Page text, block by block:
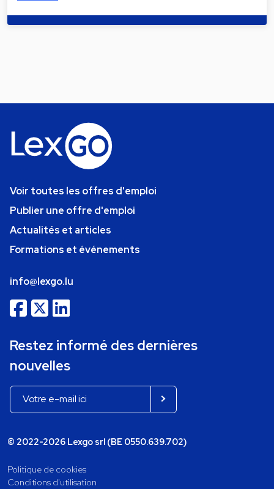
Voir toutes les offres d'emploi
Publier une offre d'emploi
Actualités et articles
Formations et événements
info@lexgo.lu
Restez informé des dernières
nouvelles
© 2022-2026 Lexgo srl (BE 0550.639.702)
Politique de cookies
Conditions d'utilisation